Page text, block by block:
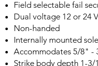
Field selectable fail
Dual voltage 12 or 24
Non-handed
Internally mounted
Accommodates 5/8"
Strike body depth 1-3/